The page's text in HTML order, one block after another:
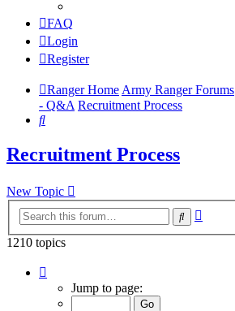
FAQ
Login
Register
Ranger HomeArmy Ranger Forums
- Q&A Recruitment Process
Search
Recruitment Process
New Topic
Search
1210 topics
Jump to page: